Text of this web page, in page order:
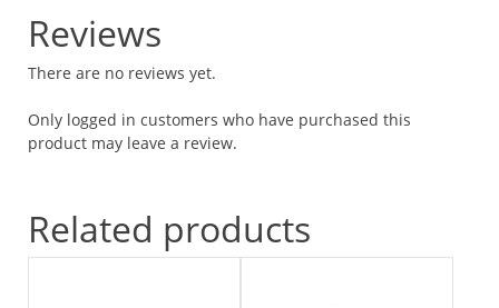
Reviews
There are no reviews yet.
Only logged in customers who have purchased this
product may leave a review.
Related products